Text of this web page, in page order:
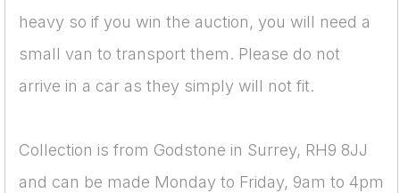
heavy so if you win the auction, you will need a
small van to transport them. Please do not
arrive in a car as they simply will not fit.
Collection is from Godstone in Surrey, RH9 8JJ
and can be made Monday to Friday, 9am to 4pm